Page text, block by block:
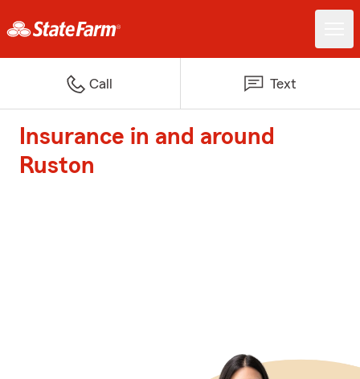
Call Text
Insurance in and around
Ruston